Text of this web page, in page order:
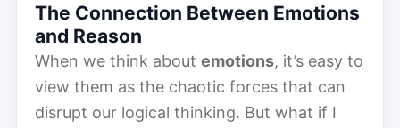
The Connection Between Emotions
and Reason
When we think about emotions, it’s easy to
view them as the chaotic forces that can
disrupt our logical thinking. But what if I